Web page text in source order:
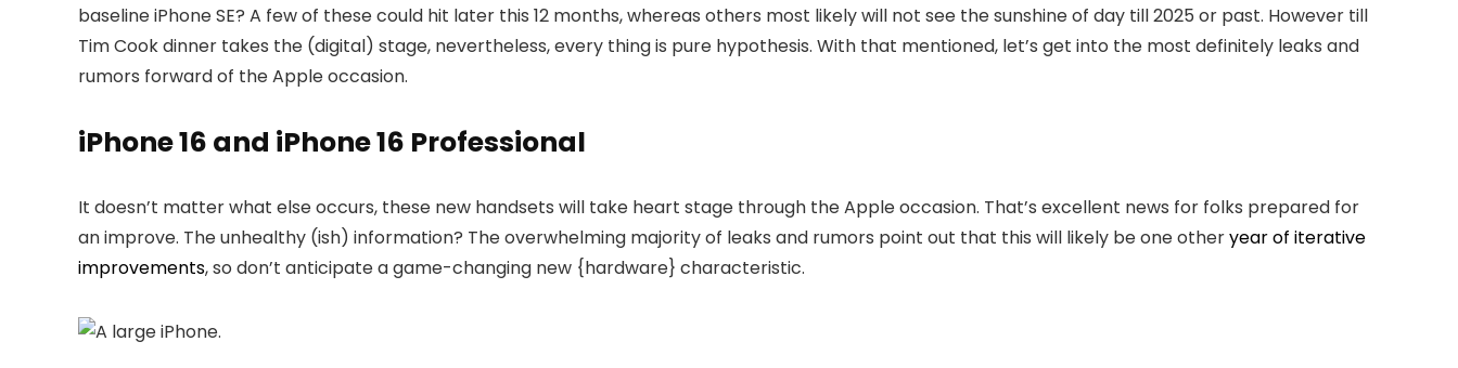
baseline iPhone SE? A few of these could hit later this 12 months, whereas others most likely will not see the sunshine of day till 2025 or past. However till
Tim Cook dinner takes the (digital) stage, nevertheless, every thing is pure hypothesis. With that mentioned, let’s get into the most definitely leaks and
rumors forward of the Apple occasion.
iPhone 16 and iPhone 16 Professional
It doesn’t matter what else occurs, these new handsets will take heart stage through the Apple occasion. That’s excellent news for folks prepared for
an improve. The unhealthy (ish) information? The overwhelming majority of leaks and rumors point out that this will likely be one otheryear of iterative
improvements, so don’t anticipate a game-changing new {hardware} characteristic.